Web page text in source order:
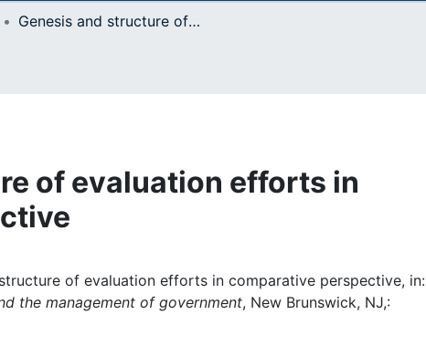
Genesis and structure of evaluation efforts in comparative perspective
of evaluation efforts in
of evaluation efforts in comparative perspective, in:
the management of government, New Brunswick, NJ,: